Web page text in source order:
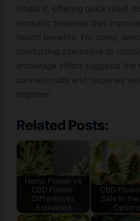
inhale it, offering quick relief.
aromatic terpenes that
health benefits. For some,
comforting alternative to
entourage effect suggests the
cannabinoids and terpenes
together.
Related Posts:
Hemp Flower vs
CBD Flower:
Differences
Explained
CBD
Sale in the